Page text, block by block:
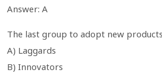
Answer: A
The last group to adopt new
A) Laggards
B) Innovators